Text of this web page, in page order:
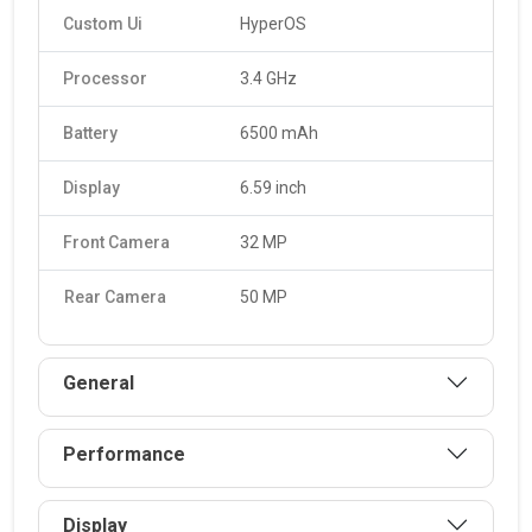
Custom Ui HyperOS
Processor 3.4 GHz
Battery 6500 mAh
Display 6.59 inch
Front Camera 32 MP
Rear Camera 50 MP
General
Performance
Display